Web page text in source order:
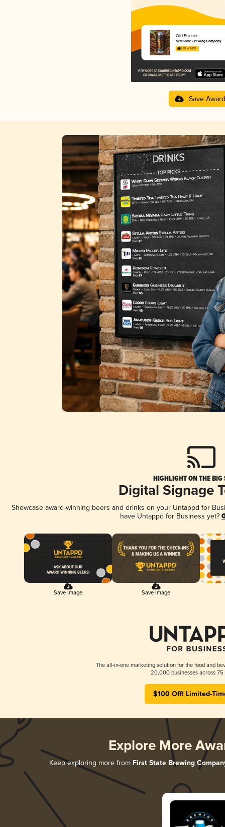
Old Friends
First State Brewing Company
3.95 in 2025
Save Award
HIGHLIGHT ON THE BIG
Digital Signage
Showcase award-winning beers and drinks on your Untappd for
have Untappd for Business yet?
Save Image Save Image
The all-in-one marketing solution for the food and
20,000 businesses across 75
$100 Off! Limited-
Explore More
Keep exploring more from First State Brewing